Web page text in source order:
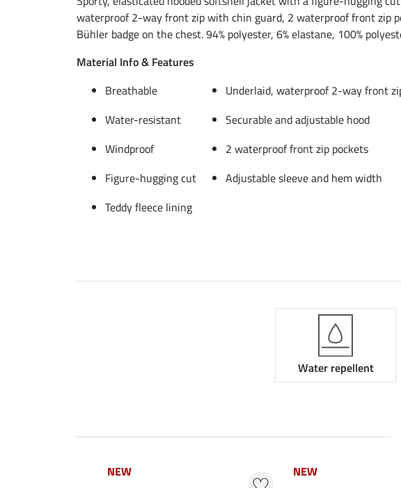
waterproof 2-way front zip with chin guard, 2 waterproof front zip
Bühler badge on the chest. 94% polyester, 6% elastane, 100%
Material Info & Features
Breathable
Underlaid, waterproof 2-way front
Water-resistant
Securable and adjustable hood
Windproof
2 waterproof front zip pockets
Figure-hugging cut
Adjustable sleeve and hem width
Teddy fleece lining
Water repellent
NEW
NEW NEW
NEW